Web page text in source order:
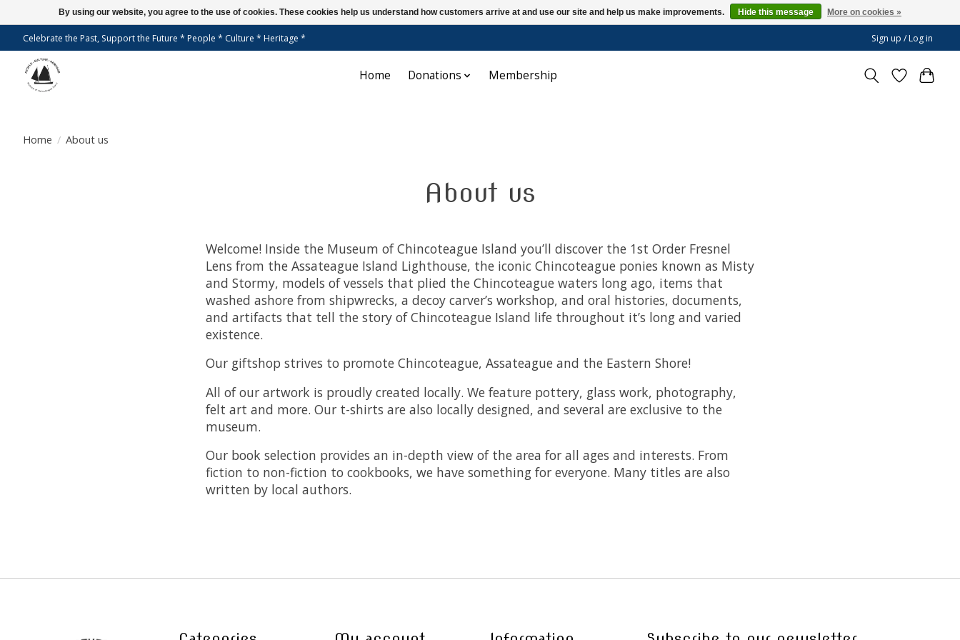
Celebrate the Past, Support the Future * People * Culture * Heritage * Sign up / Log in
Home Donations Membership
Home / About us
About us
Welcome! Inside the Museum of Chincoteague Island you’ll discover the 1st Order Fresnel
Lens from the Assateague Island Lighthouse, the iconic Chincoteague ponies known as Misty
and Stormy, models of vessels that plied the Chincoteague waters long ago, items that
washed ashore from shipwrecks, a decoy carver’s workshop, and oral histories, documents,
and artifacts that tell the story of Chincoteague Island life throughout it’s long and varied
existence.
Our giftshop strives to promote Chincoteague, Assateague and the Eastern Shore!
All of our artwork is proudly created locally. We feature pottery, glass work, photography,
felt art and more. Our t-shirts are also locally designed, and several are exclusive to the
museum.
Our book selection provides an in-depth view of the area for all ages and interests. From
fiction to non-fiction to cookbooks, we have something for everyone. Many titles are also
written by local authors.
By using our website, you agree to the use of cookies. These cookies help us understand how customers arrive at and use our site and help us make improvements. Hide this message More on cookies »